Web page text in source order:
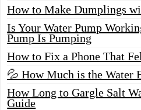
How to Make Dumplings
Is Your Water Pump
Pump Is Pumping
How to Fix a Phone That
💦 How Much is the Water
How Long to Gargle Salt
Guide